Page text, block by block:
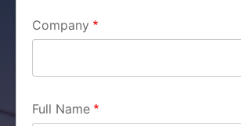
Company
Full Name